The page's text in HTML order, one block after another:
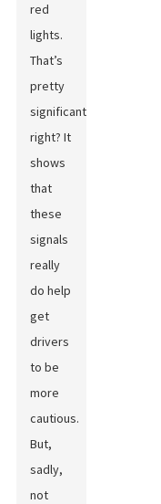
red
lights.
That’s
pretty
significant,
right? It
shows
that
these
signals
really
do help
get
drivers
to be
more
cautious.
But,
sadly,
not